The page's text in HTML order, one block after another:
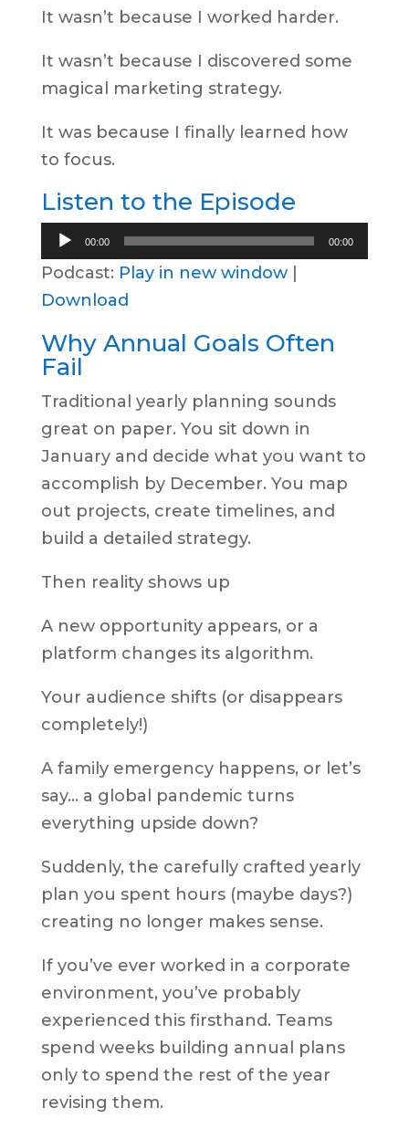
It wasn’t because I worked harder.
It wasn’t because I discovered some
magical marketing strategy.
It was because I finally learned how
to focus.
Listen to the Episode
Audio
Player
00:00 00:00
Podcast: Play in new window|
Download
Why Annual Goals Often
Fail
Traditional yearly planning sounds
great on paper. You sit down in
January and decide what you want to
accomplish by December. You map
out projects, create timelines, and
build a detailed strategy.
Then reality shows up
A new opportunity appears, or a
platform changes its algorithm.
Your audience shifts (or disappears
completely!)
A family emergency happens, or let’s
say… a global pandemic turns
everything upside down?
Suddenly, the carefully crafted yearly
plan you spent hours (maybe days?)
creating no longer makes sense.
If you’ve ever worked in a corporate
environment, you’ve probably
experienced this firsthand. Teams
spend weeks building annual plans
only to spend the rest of the year
revising them.